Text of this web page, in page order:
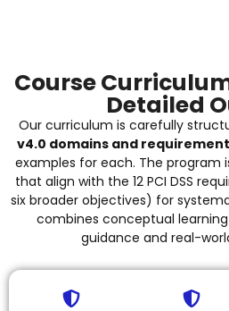
Course
Detailed
Our curriculum is carefully
v4.0 domains and
examples for each. The program
that align with the 12 PCI DSS
six broader objectives) for
combines conceptual
guidance and real-